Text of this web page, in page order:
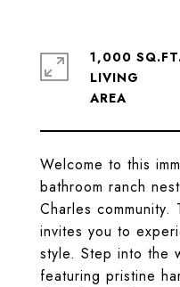
Welcome to this
bathroom ranch
Charles community.
invites you to
style. Step into the
featuring pristine
1,000
LIVING